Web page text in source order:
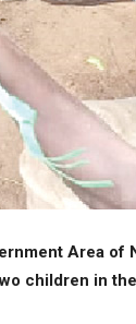
Area
children in